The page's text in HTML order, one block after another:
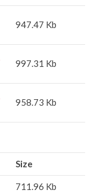
947.47 Kb
997.31 Kb
958.73 Kb
Size
711.96 Kb